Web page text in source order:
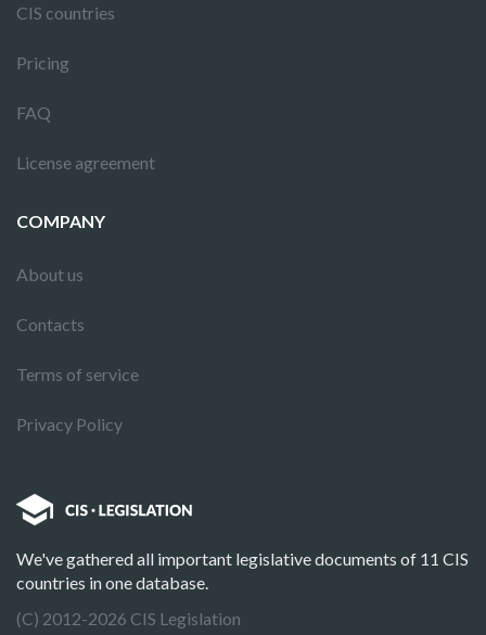
CIS countries
Pricing
FAQ
License agreement
COMPANY
About us
Contacts
Terms of service
Privacy Policy
We've gathered all important legislative documents of 11 CIS
countries in one database.
(C) 2012-2026 CIS Legislation